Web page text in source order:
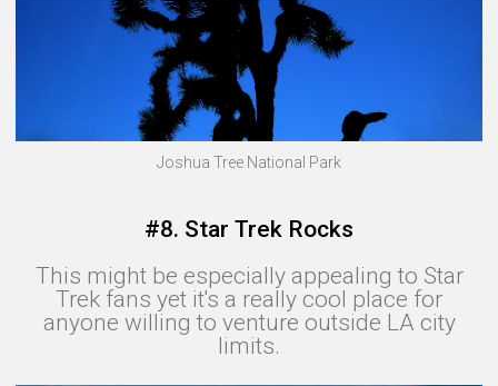
Joshua Tree National Park
#8. Star Trek Rocks
This might be especially appealing to Star
Trek fans yet it's a really cool place for
anyone willing to venture outside LA city
limits.